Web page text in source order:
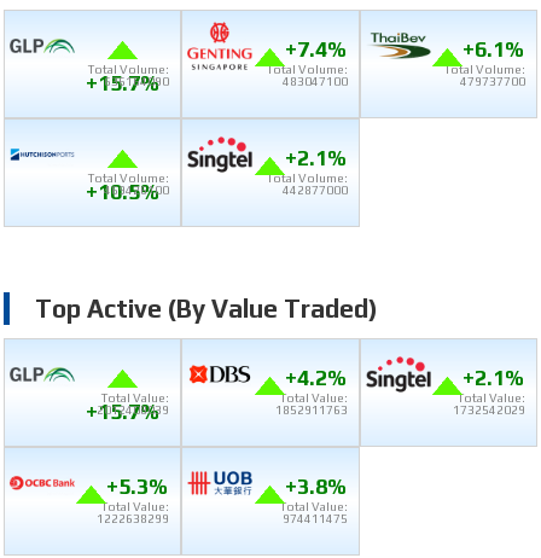
+15.7%
Total Volume:
636164090
+7.4%
Total Volume:
483047100
+6.1%
Total Volume:
479737700
+10.5%
Total Volume:
469426100
+2.1%
Total Volume:
442877000
Top Active (by Value Traded)
+15.7%
Total Value:
2012408039
+4.2%
Total Value:
1852911763
+2.1%
Total Value:
1732542029
+5.3%
Total Value:
1222638299
+3.8%
Total Value:
974411475